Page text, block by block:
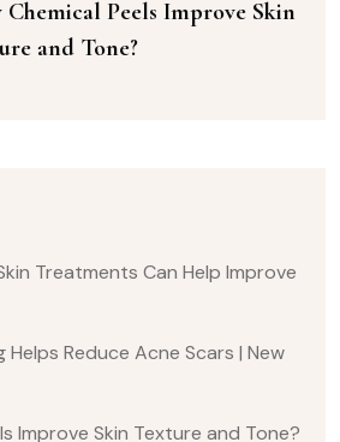
Chemical Peels Improve Skin
and Tone?
Treatments Can Help Improve
Reduce Acne Scars | New
Improve Skin Texture and Tone?